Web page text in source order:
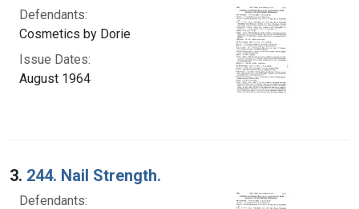
Defendants:
Cosmetics by Dorie
Issue Dates:
August 1964
3. 244. Nail Strength.
Defendants: